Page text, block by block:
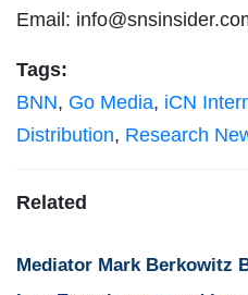
Email:
Tags:
BNN, Go Media, iCN
Distribution, Research
Related
Mediator Mark Berkowitz